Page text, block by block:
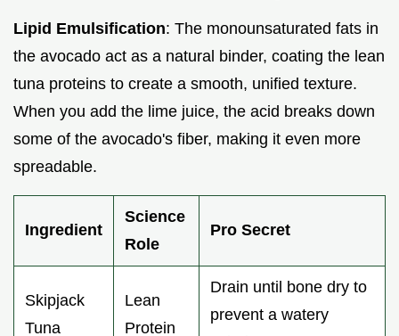
Lipid Emulsification: The monounsaturated fats in
the avocado act as a natural binder, coating the lean
tuna proteins to create a smooth, unified texture.
When you add the lime juice, the acid breaks down
some of the avocado's fiber, making it even more
spreadable.
Ingredient
Science
Role
Pro Secret
Skipjack
Tuna
Lean
Protein
Drain until bone dry to
prevent a watery